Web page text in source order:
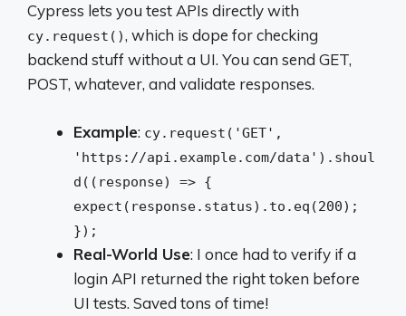
Cypress lets you test APIs directly with
cy.request(), which is dope for checking
backend stuff without a UI. You can send GET,
POST, whatever, and validate responses.
Example: cy.request('GET',
'https://api.example.com/data').shoul
d((response) => {
expect(response.status).to.eq(200);
});
Real-World Use: I once had to verify if a
login API returned the right token before
UI tests. Saved tons of time!